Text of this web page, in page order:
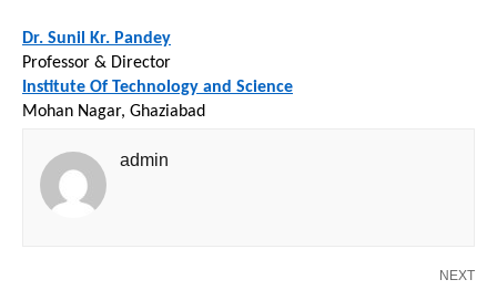
Dr. Sunil Kr. Pandey
Professor & Director
Institute Of Technology and Science
Mohan Nagar, Ghaziabad
admin
NEXT